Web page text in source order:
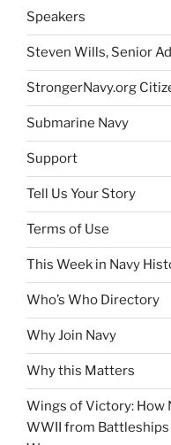
Speakers
Steven Wills, Senior
StrongerNavy.org
Submarine Navy
Support
Tell Us Your Story
Terms of Use
This Week in Navy
Who’s Who Directory
Why Join Navy
Why this Matters
Wings of Victory: How
WWII from